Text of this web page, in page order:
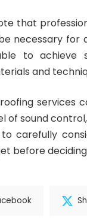
that
necessary for
to achieve
and
services
of sound
carefully
before